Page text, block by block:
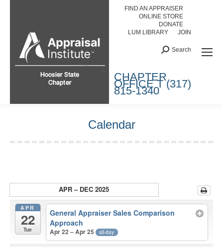
FIND AN APPRAISER
ONLINE STORE
DONATE
LUM LIBRARY
JOIN
Search:
Search
CHAPTER
OFFICE T (317)
815-1340
Calendar
APR – DEC 2025
APR
22
Tue
General Appraiser Sales Comparison
Approach
Apr 22 – Apr 25 all-day